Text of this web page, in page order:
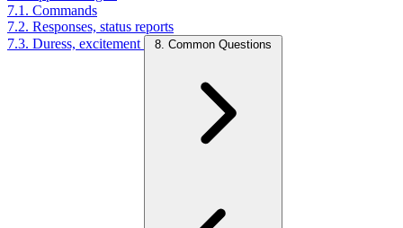
7.1. Commands
7.2. Responses, status reports
7.3. Duress, excitement
8. Common Questions